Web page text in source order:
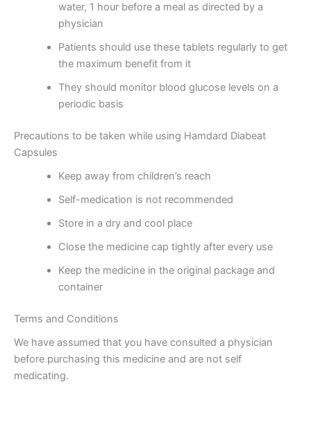
water, 1 hour before a meal as directed by a
physician
Patients should use these tablets regularly to get
the maximum benefit from it
They should monitor blood glucose levels on a
periodic basis
Precautions to be taken while using Hamdard Diabeat
Capsules
Keep away from children’s reach
Self-medication is not recommended
Store in a dry and cool place
Close the medicine cap tightly after every use
Keep the medicine in the original package and
container
Terms and Conditions
We have assumed that you have consulted a physician
before purchasing this medicine and are not self
medicating.